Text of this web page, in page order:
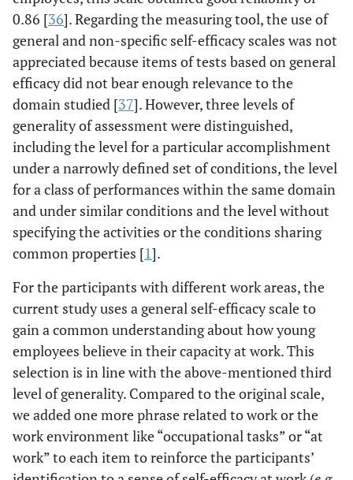
0.86 [36]. Regarding the measuring tool, the use of
general and non-specific self-efficacy scales was not
appreciated because items of tests based on general
efficacy did not bear enough relevance to the
domain studied [37]. However, three levels of
generality of assessment were distinguished,
including the level for a particular accomplishment
under a narrowly defined set of conditions, the level
for a class of performances within the same domain
and under similar conditions and the level without
specifying the activities or the conditions sharing
common properties [1].
For the participants with different work areas, the
current study uses a general self-efficacy scale to
gain a common understanding about how young
employees believe in their capacity at work. This
selection is in line with the above-mentioned third
level of generality. Compared to the original scale,
we added one more phrase related to work or the
work environment like “occupational tasks” or “at
work” to each item to reinforce the participants’